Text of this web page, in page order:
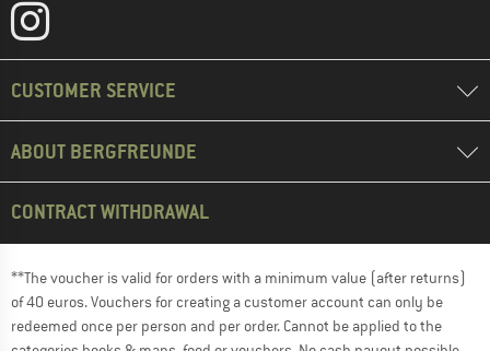
CUSTOMER SERVICE
ABOUT BERGFREUNDE
CONTRACT WITHDRAWAL
**The voucher is valid for orders with a minimum value (after returns)
of 40 euros. Vouchers for creating a customer account can only be
redeemed once per person and per order. Cannot be applied to the